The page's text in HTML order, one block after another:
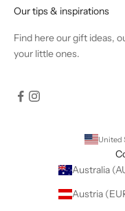
Our tips & inspirations
Find hereour gift ideas,
your little ones.